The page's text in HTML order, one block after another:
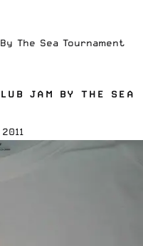
The Sea Tournament
JAM BY THE SEA